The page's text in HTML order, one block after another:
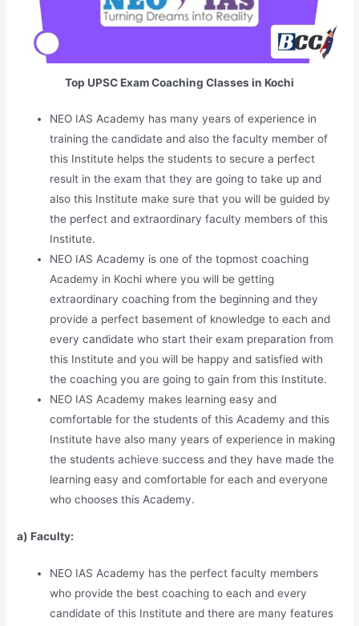
Top UPSC Exam Coaching Classes in Kochi
NEO IAS Academy has many years of experience in
training the candidate and also the faculty member of
this Institute helps the students to secure a perfect
result in the exam that they are going to take up and
also this Institute make sure that you will be guided by
the perfect and extraordinary faculty members of this
Institute.
NEO IAS Academy is one of the topmost coaching
Academy in Kochi where you will be getting
extraordinary coaching from the beginning and they
provide a perfect basement of knowledge to each and
every candidate who start their exam preparation from
this Institute and you will be happy and satisfied with
the coaching you are going to gain from this Institute.
NEO IAS Academy makes learning easy and
comfortable for the students of this Academy and this
Institute have also many years of experience in making
the students achieve success and they have made the
learning easy and comfortable for each and everyone
who chooses this Academy.
a) Faculty:
NEO IAS Academy has the perfect faculty members
who provide the best coaching to each and every
candidate of this Institute and there are many features